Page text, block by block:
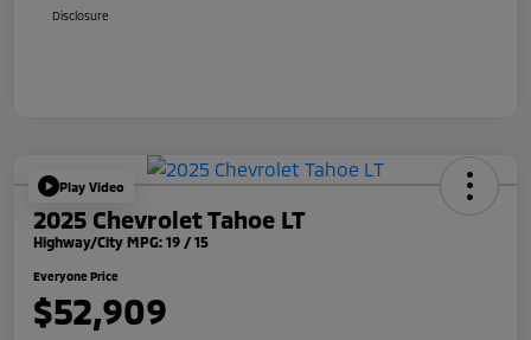
Disclosure
Play Video
2025 Chevrolet Tahoe LT
Highway/City MPG: 19 / 15
Everyone Price
$52,909